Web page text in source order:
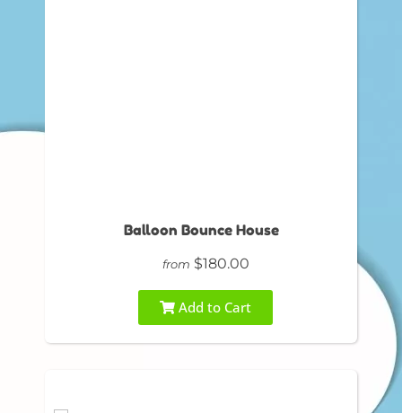
Balloon Bounce House
from $180.00
Add to Cart